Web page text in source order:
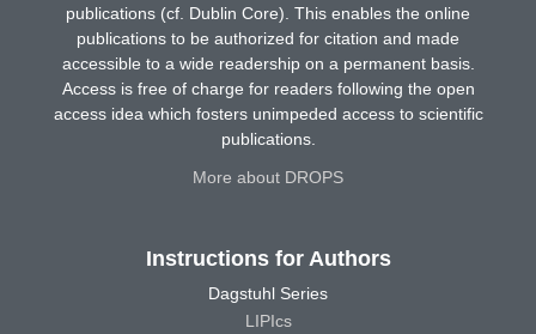
publications (cf. Dublin Core). This enables the online
publications to be authorized for citation and made
accessible to a wide readership on a permanent basis.
Access is free of charge for readers following the open
access idea which fosters unimpeded access to scientific
publications.
More about DROPS
Instructions for Authors
Dagstuhl Series
LIPIcs